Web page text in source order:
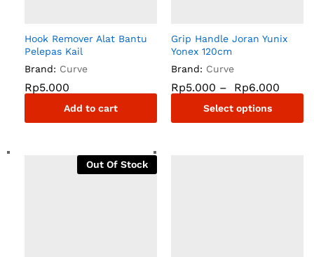
Hook Remover Alat Bantu
Pelepas Kail
Brand: Curve
Rp5.000
Add to cart
Grip Handle Joran Yunix
Yonex 120cm
Brand: Curve
Rp5.000 – Rp6.000
Select options
Out Of Stock